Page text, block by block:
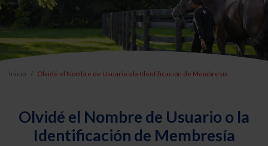
Inicio Olvidé el Nombre de Usuario o la Identificación de Membresía
Olvidé el Nombre de Usuario o la
Identificación de Membresía